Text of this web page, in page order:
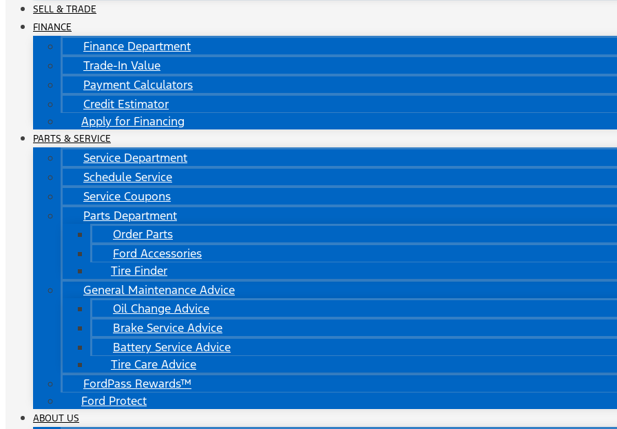
SELL & TRADE
FINANCE
Finance Department
Trade-In Value
Payment Calculators
Credit Estimator
Apply for Financing
PARTS & SERVICE
Service Department
Schedule Service
Service Coupons
Parts Department
Order Parts
Ford Accessories
Tire Finder
General Maintenance Advice
Oil Change Advice
Brake Service Advice
Battery Service Advice
Tire Care Advice
FordPass Rewards™
Ford Protect
ABOUT US